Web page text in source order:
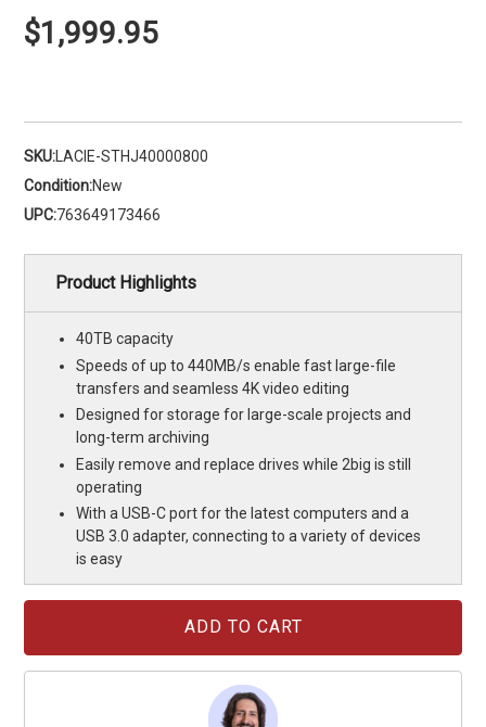
$1,999.95
SKU:LACIE-STHJ40000800
Condition:New
UPC:763649173466
Product Highlights
40TB capacity
Speeds of up to 440MB/s enable fast large-file
transfers and seamless 4K video editing
Designed for storage for large-scale projects and
long-term archiving
Easily remove and replace drives while 2big is still
operating
With a USB-C port for the latest computers and a
USB 3.0 adapter, connecting to a variety of devices
is easy